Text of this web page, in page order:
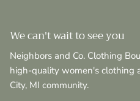
We can't wait to see you
Neighbors and Co. Clothing
high-quality women's clothing
City, MI community.